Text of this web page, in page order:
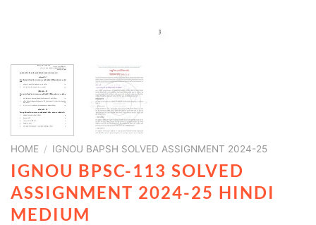
HOME / IGNOU BAPSH SOLVED ASSIGNMENT 2024-25
IGNOU BPSC-113 SOLVED
ASSIGNMENT 2024-25 HINDI
MEDIUM